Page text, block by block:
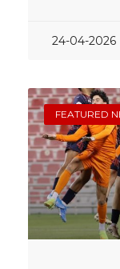
24-04-2026
FEATURED